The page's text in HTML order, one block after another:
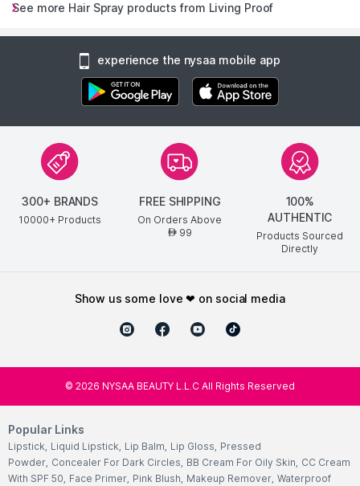
See more Hair Spray products from Living Proof
experience the nysaa mobile app
300+ BRANDS
10000+ Products
FREE SHIPPING
On Orders Above
AED99
100%
AUTHENTIC
Products Sourced
Directly
show us some love ❤ on social media
© 2026 NYSAA BEAUTY L.L.C All Rights Reserved
Popular Links
Lipstick, Liquid Lipstick, Lip Balm, Lip Gloss, Pressed
Powder, Concealer For Dark Circles, BB Cream For Oily Skin, CC Cream
With SPF 50, Face Primer, Pink Blush, Makeup Remover, Waterproof